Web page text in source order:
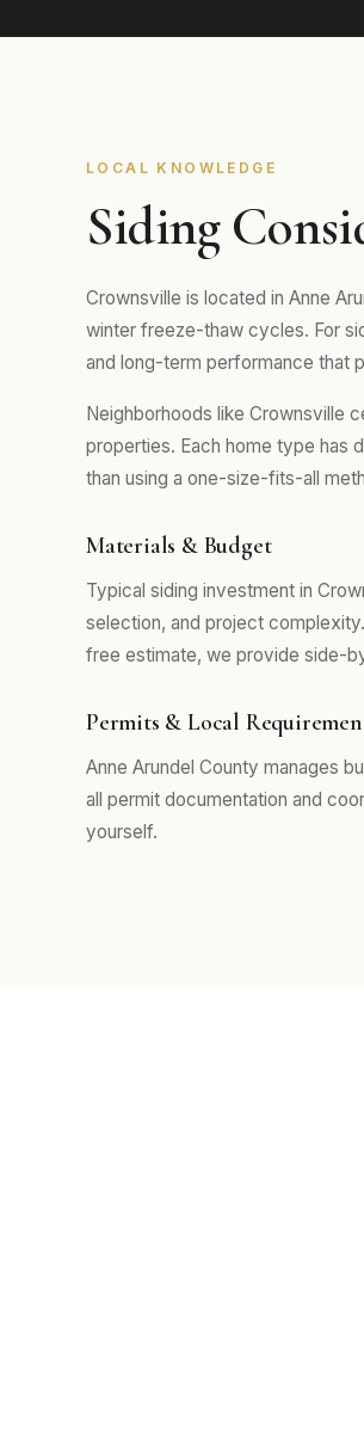
LOCAL KNOWLEDGE
Siding
Crownsville is located in Anne
winter freeze-thaw cycles. For
and long-term performance that
Neighborhoods like Crownsville
properties. Each home type has
than using a one-size-fits-all
Materials & Budget
Typical siding investment in
selection, and project
free estimate, we provide side-
Permits & Local
Anne Arundel County manages
all permit documentation and
yourself.